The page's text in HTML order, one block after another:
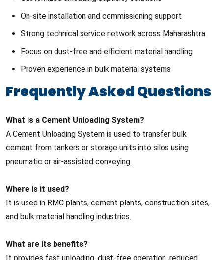
On-site installation and commissioning support
Strong technical service network across Maharashtra
Focus on dust-free and efficient material handling
Proven experience in bulk material systems
Frequently Asked Questions
What is a Cement Unloading System?
A Cement Unloading System is used to transfer bulk
cement from tankers or storage units into silos using
pneumatic or air-assisted conveying.
Where is it used?
It is used in RMC plants, cement plants, construction sites,
and bulk material handling industries.
What are its benefits?
It provides fast unloading, dust-free operation, reduced